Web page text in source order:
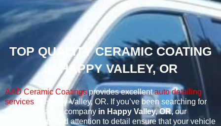
TOP QUALITY CERAMIC COATING
IN HAPPY VALLEY, OR
AAD Ceramic Coatingsprovides excellentauto detailing
services in Happy Valley, OR. If you’ve been searching for
Ceramic coating company in Happy Valley, OR,our
thorough care and attention to detail ensure that your vehicle